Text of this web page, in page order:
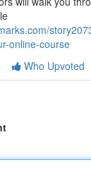
online-course
Who Upvoted